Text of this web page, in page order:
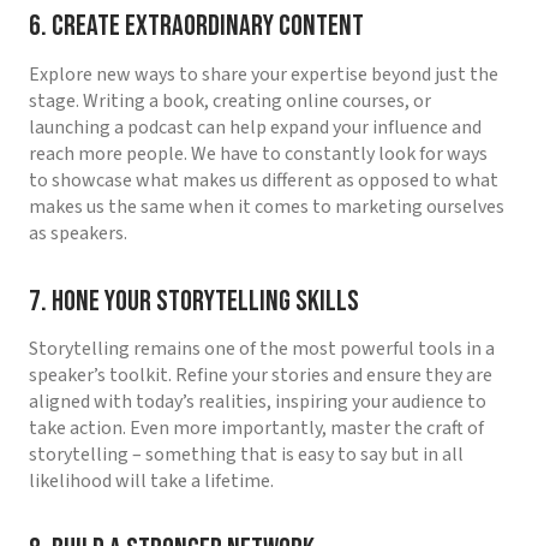
6. Create Extraordinary Content
Explore new ways to share your expertise beyond just the
stage. Writing a book, creating online courses, or
launching a podcast can help expand your influence and
reach more people. We have to constantly look for ways
to showcase what makes us different as opposed to what
makes us the same when it comes to marketing ourselves
as speakers.
7. Hone Your Storytelling Skills
Storytelling remains one of the most powerful tools in a
speaker’s toolkit. Refine your stories and ensure they are
aligned with today’s realities, inspiring your audience to
take action. Even more importantly, master the craft of
storytelling – something that is easy to say but in all
likelihood will take a lifetime.